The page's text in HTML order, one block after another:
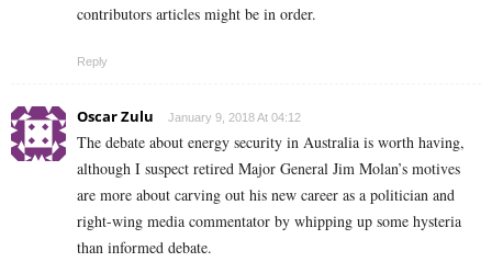
contributors articles might be in order.
Reply
Oscar Zulu January 9, 2018 At 04:12
The debate about energy security in Australia is worth having,
although I suspect retired Major General Jim Molan’s motives
are more about carving out his new career as a politician and
right-wing media commentator by whipping up some hysteria
than informed debate.